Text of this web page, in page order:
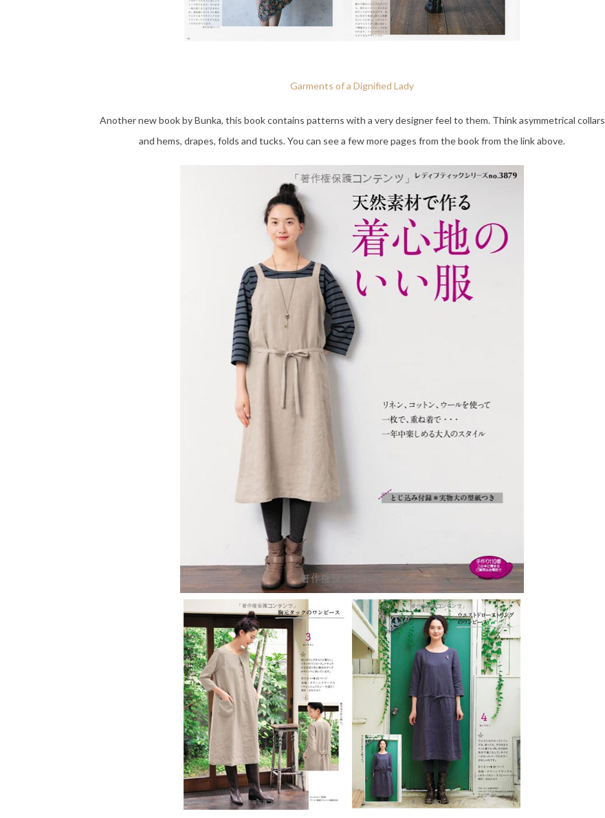
Garments of a Dignified Lady
Another new book by Bunka, this book contains patterns with a very designer feel to them. Think asymmetrical collars
and hems, drapes, folds and tucks. You can see a few more pages from the book from the link above.